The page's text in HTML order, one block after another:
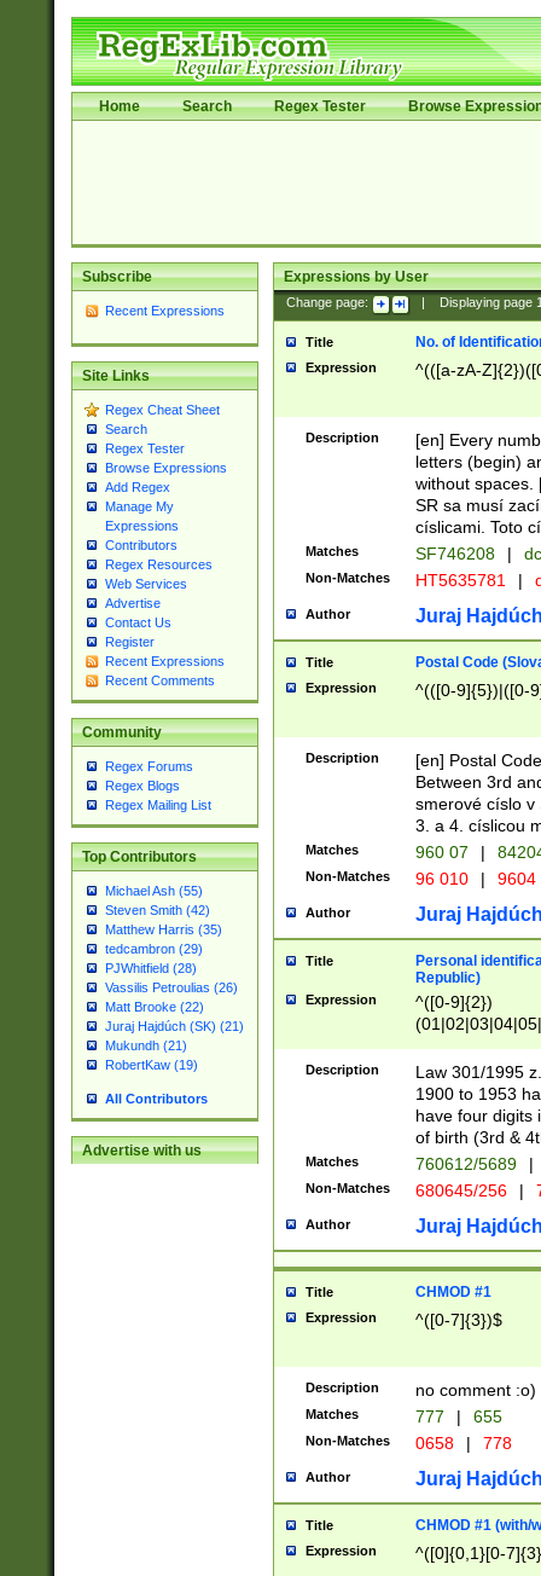
Home Search Regex Tester Browse
Subscribe
Recent Expressions
Site Links
Regex Cheat Sheet
Search
Regex Tester
Browse Expressions
Add Regex
Manage My
Expressions
Contributors
Regex Resources
Web Services
Advertise
Contact Us
Register
Recent Expressions
Recent Comments
Community
Regex Forums
Regex Blogs
Regex Mailing List
Top Contributors
Michael Ash (55)
Steven Smith (42)
Matthew Harris (35)
tedcambron (29)
PJWhitfield (28)
Vassilis Petroulias (26)
Matt Brooke (22)
Juraj Hajdúch (SK) (21)
Mukundh (21)
RobertKaw (19)
All Contributors
Advertise with us
Expressions by User
Change page: Displaying page
Title No. of
Expression ^(([a-zA-
Description
[en] Every
letters (begin)
without spaces.
SR sa musí
císlicami. Toto
Matches SF746208 |
Non-Matches HT5635781 |
Author Juraj
Title Postal Code
Expression ^(([0-9]{5})|([0-
Description
[en] Postal
Between 3rd
smerové císlo v
3. a 4. císlicou
Matches 960 07 |
Non-Matches 96 010 | 9604
Author Juraj
Title
Personal
Republic)
Expression
^([0-9]{2})
1]{1}))/([0-
Description
Law 301/1995
1900 to 1953
have four digits
of birth (3rd &
Matches 760612/5689 |
Non-Matches 680645/256 |
Author Juraj
Title CHMOD #1
Expression ^([0-7]{3})$
Description no comment :o)
Matches 777 | 655
Non-Matches 0658 | 778
Author Juraj
Title CHMOD #1 (with/
Expression ^([0]{0,1}[0-